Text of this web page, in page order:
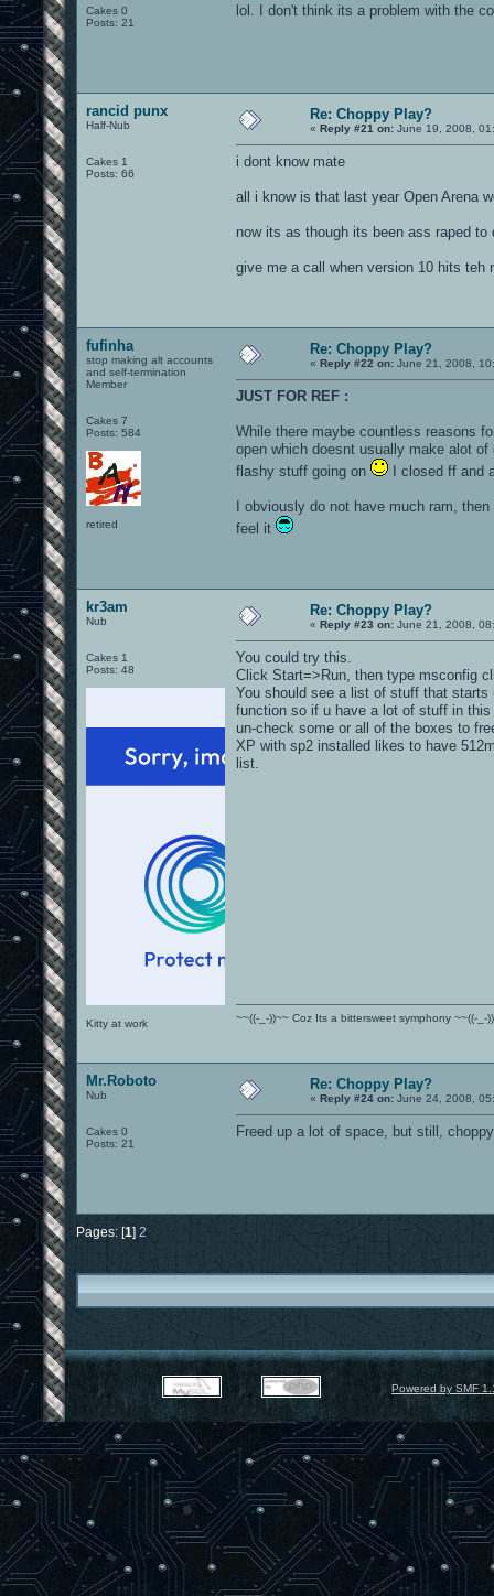
Cakes 0
Posts: 21
lol. I don't think its a problem with the
rancid punx
Half-Nub
Cakes 1
Posts: 66
Re: Choppy Play?
« Reply #21 on: June 19, 2008,
i dont know mate
all i know is that last year Open Arena
now its as though its been ass raped to
give me a call when version 10 hits teh
fufinha
stop making alt accounts
and self-termination
Member
Cakes 7
Posts: 584
retired
Re: Choppy Play?
« Reply #22 on: June 21, 2008,
JUST FOR REF :
While there maybe countless reasons
open which doesnt usually make alot
flashy stuff going on
I closed ff and
I obviously do not have much ram,
feel it
kr3am
Nub
Cakes 1
Posts: 48
Kitty at work
Re: Choppy Play?
« Reply #23 on: June 21, 2008,
You could try this.
Click Start=>Run, then type msconfig
You should see a list of stuff that
function so if u have a lot of stuff in
un-check some or all of the boxes to
XP with sp2 installed likes to have
list.
~~((-_-))~~ Coz Its a bittersweet symphony ~~((-_-
Mr.Roboto
Nub
Cakes 0
Posts: 21
Re: Choppy Play?
« Reply #24 on: June 24, 2008,
Freed up a lot of space, but still,
Pages: [1] 2
Powered by SMF